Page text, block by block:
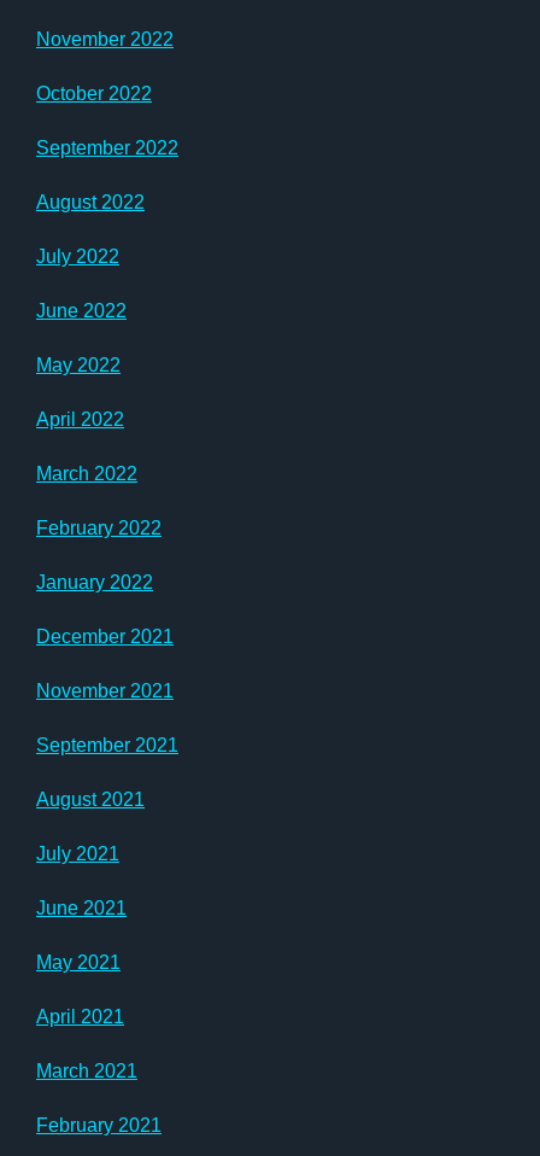
November 2022
October 2022
September 2022
August 2022
July 2022
June 2022
May 2022
April 2022
March 2022
February 2022
January 2022
December 2021
November 2021
September 2021
August 2021
July 2021
June 2021
May 2021
April 2021
March 2021
February 2021